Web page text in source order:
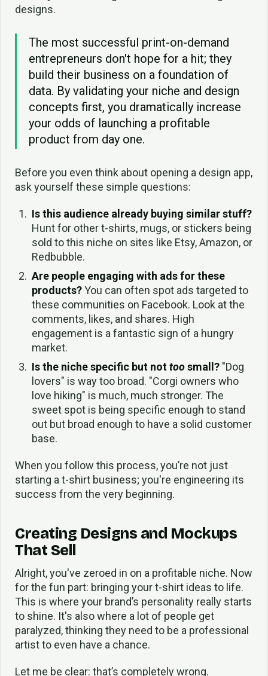
designs.
The most successful print-on-demand
entrepreneurs don't hope for a hit; they
build their business on a foundation of
data. By validating your niche and design
concepts first, you dramatically increase
your odds of launching a profitable
product from day one.
Before you even think about opening a design app,
ask yourself these simple questions:
Is this audience already buying similar stuff?
Hunt for other t-shirts, mugs, or stickers being
sold to this niche on sites like Etsy, Amazon, or
Redbubble.
Are people engaging with ads for these
products?You can often spot ads targeted to
these communities on Facebook. Look at the
comments, likes, and shares. High
engagement is a fantastic sign of a hungry
market.
Is the niche specific but nottoosmall?"Dog
lovers" is way too broad. "Corgi owners who
love hiking" is much, much stronger. The
sweet spot is being specific enough to stand
out but broad enough to have a solid customer
base.
When you follow this process, you’re not just
starting a t-shirt business; you're engineering its
success from the very beginning.
Creating Designs and Mockups
That Sell
Alright, you've zeroed in on a profitable niche. Now
for the fun part: bringing your t-shirt ideas to life.
This is where your brand’s personality really starts
to shine. It's also where a lot of people get
paralyzed, thinking they need to be a professional
artist to even have a chance.
Let me be clear: that’s completely wrong.